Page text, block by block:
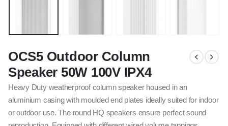
OCS5 Outdoor Column
Speaker 50W 100V IPX4
Heavy Duty weatherproof column speaker housed in an
aluminium casing with moulded end plates ideally suited for indoor
or outdoor use. The round HQ speakers ensure perfect sound